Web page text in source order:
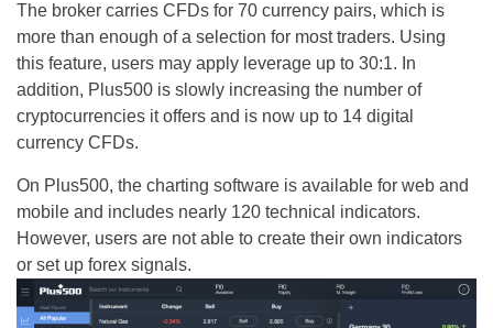
The broker carries CFDs for 70 currency pairs, which is
more than enough of a selection for most traders. Using
this feature, users may apply leverage up to 30:1. In
addition, Plus500 is slowly increasing the number of
cryptocurrencies it offers and is now up to 14 digital
currency CFDs.
On Plus500, the charting software is available for web and
mobile and includes nearly 120 technical indicators.
However, users are not able to create their own indicators
or set up forex signals.